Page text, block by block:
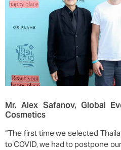
Mr. Alex Safanov, Global
Cosmetics
“The first time we selected
to COVID, we had to postpone